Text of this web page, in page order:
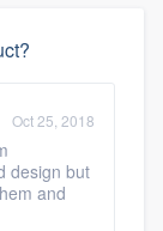
Oct 25, 2018
design but
and